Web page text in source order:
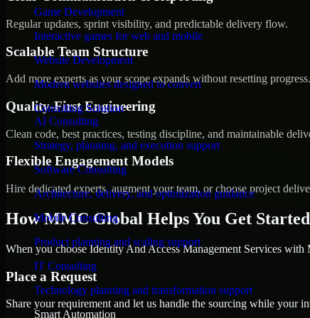
Game Development
Interactive games for web and mobile
Website Development
Modern websites designed to convert
Consulting Solution
AI Consulting
Strategy, planning, and execution support
Software Consulting
Architecture, delivery, and optimization guidance
Mobile Consulting
Product planning and scaling support
IT Consulting
Technology planning and transformation support
Smart Automation
Regular updates, sprint visibility, and predictable delivery flow.
Scalable Team Structure
Add more experts as your scope expands without resetting progress.
Quality-First Engineering
Clean code, best practices, testing discipline, and maintainable
Flexible Engagement Models
Hire dedicated experts, augment your team, or choose project
How MMC Global Helps You Get
When you choose Identity And Access Management Services
Place a Request
Share your requirement and let us handle the sourcing while your